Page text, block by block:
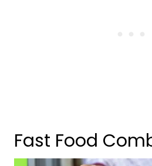
Fast Food